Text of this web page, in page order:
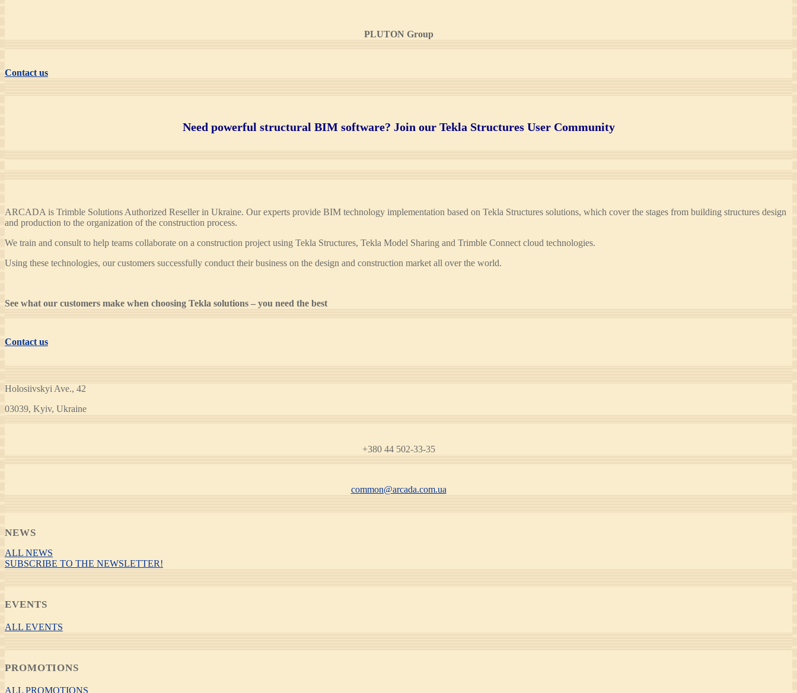
PLUTON Group
Contact us
Need powerful structural BIM software? Join our Tekla Structures User Community
ARCADA is Trimble Solutions Authorized Reseller in Ukraine. Our experts provide BIM technology implementation based on Tekla Structures solutions, which cover the stages from building structures design
and production to the organization of the construction process.
We train and consult to help teams collaborate on a construction project using Tekla Structures, Tekla Model Sharing and Trimble Connect cloud technologies.
Using these technologies, our customers successfully conduct their business on the design and construction market all over the world.
See what our customers make when choosing Tekla solutions – you need the best
Contact us
Holosiivskyi Ave., 42
03039, Kyiv, Ukraine
+380 44 502-33-35
common@arcada.com.ua
NEWS
ALL NEWS
SUBSCRIBE TO THE NEWSLETTER!
EVENTS
ALL EVENTS
PROMOTIONS
ALL PROMOTIONS